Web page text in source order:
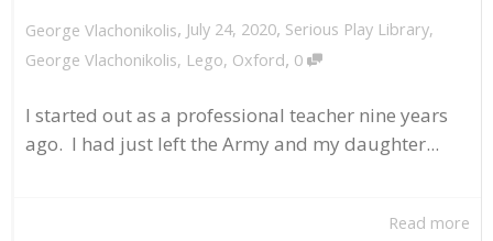
George Vlachonikolis, July 24, 2020, Serious Play Library,
George Vlachonikolis, Lego, Oxford, 0
I started out as a professional teacher nine years
ago. I had just left the Army and my daughter...
Read more